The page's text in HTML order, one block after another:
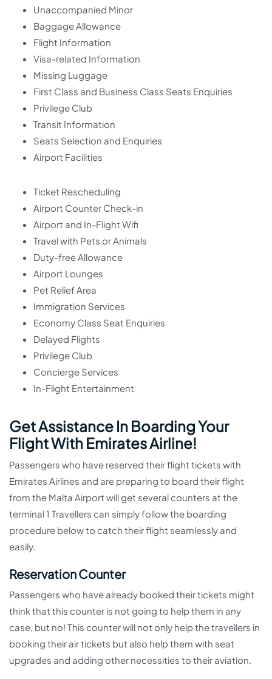
Unaccompanied Minor
Baggage Allowance
Flight Information
Visa-related Information
Missing Luggage
First Class and Business Class Seats Enquiries
Privilege Club
Transit Information
Seats Selection and Enquiries
Airport Facilities
Ticket Rescheduling
Airport Counter Check-in
Airport and In-Flight Wifi
Travel with Pets or Animals
Duty-free Allowance
Airport Lounges
Pet Relief Area
Immigration Services
Economy Class Seat Enquiries
Delayed Flights
Privilege Club
Concierge Services
In-Flight Entertainment
Get Assistance In Boarding Your
Flight With Emirates Airline!
Passengers who have reserved their flight tickets with
Emirates Airlines and are preparing to board their flight
from the Malta Airport will get several counters at the
terminal 1 Travellers can simply follow the boarding
procedure below to catch their flight seamlessly and
easily.
Reservation Counter
Passengers who have already booked their tickets might
think that this counter is not going to help them in any
case, but no! This counter will not only help the travellers in
booking their air tickets but also help them with seat
upgrades and adding other necessities to their aviation.